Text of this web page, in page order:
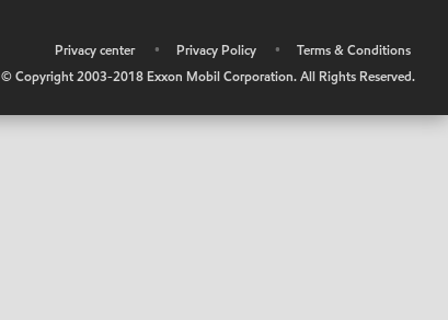
Privacy center • Privacy Policy •
Terms & Conditions
© Copyright 2003-2018 Exxon Mobil Corporation. All Rights Reserved.